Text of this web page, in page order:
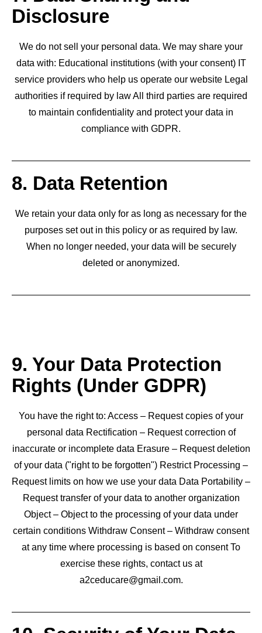
Disclosure
We do not sell your personal data. We may share your
data with: Educational institutions (with your consent) IT
service providers who help us operate our website Legal
authorities if required by law All third parties are required
to maintain confidentiality and protect your data in
compliance with GDPR.
8. Data Retention
We retain your data only for as long as necessary for the
purposes set out in this policy or as required by law.
When no longer needed, your data will be securely
deleted or anonymized.
9. Your Data Protection
Rights (Under GDPR)
You have the right to: Access – Request copies of your
personal data Rectification – Request correction of
inaccurate or incomplete data Erasure – Request deletion
of your data ("right to be forgotten") Restrict Processing –
Request limits on how we use your data Data Portability –
Request transfer of your data to another organization
Object – Object to the processing of your data under
certain conditions Withdraw Consent – Withdraw consent
at any time where processing is based on consent To
exercise these rights, contact us at
a2ceducare@gmail.com.